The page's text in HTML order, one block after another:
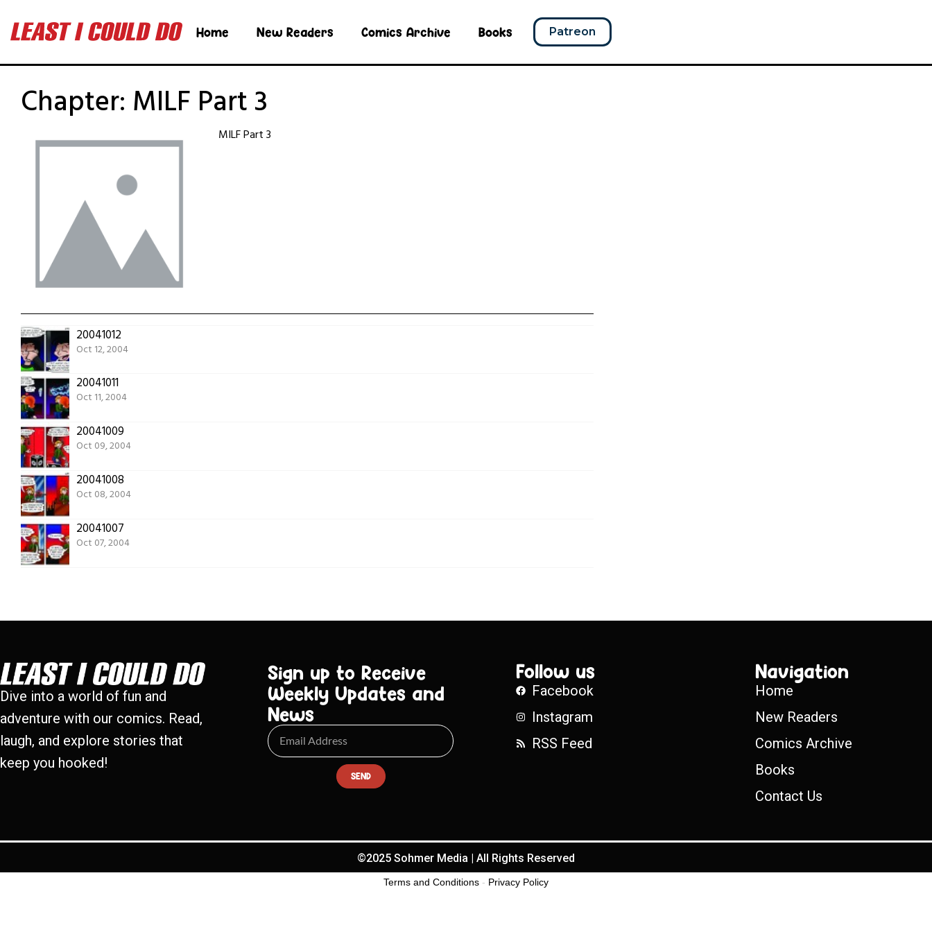
Home New Readers Comics Archive Books Patreon
Chapter: MILF Part 3
MILF Part 3
20041012
Oct 12, 2004
20041011
Oct 11, 2004
20041009
Oct 09, 2004
20041008
Oct 08, 2004
20041007
Oct 07, 2004
Dive into a world of fun and
adventure with our comics. Read,
laugh, and explore stories that
keep you hooked!
Sign up to Receive
Weekly Updates and
News
SEND
Follow us
Facebook
Instagram
RSS Feed
Navigation
Home
New Readers
Comics Archive
Books
Contact Us
©2025 Sohmer Media | All Rights Reserved
Terms and Conditions - Privacy Policy